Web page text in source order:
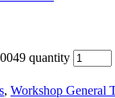
quantity
, Workshop General